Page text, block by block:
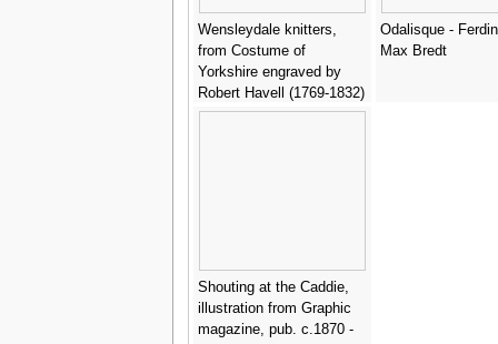
Wensleydale knitters,
from Costume of
Yorkshire engraved by
Robert Havell (1769-1832)
1814 - (after) Walker,
Odalisque -
Max Bredt
Shouting at the Caddie,
illustration from Graphic
magazine, pub. c.1870 -